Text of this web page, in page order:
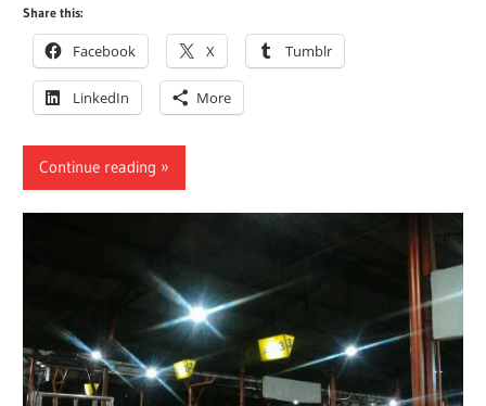
Share this:
Facebook X Tumblr
LinkedIn More
Continue reading